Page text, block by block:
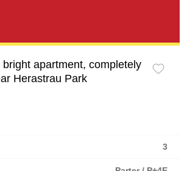
apartment, completely
Herastrau Park
3